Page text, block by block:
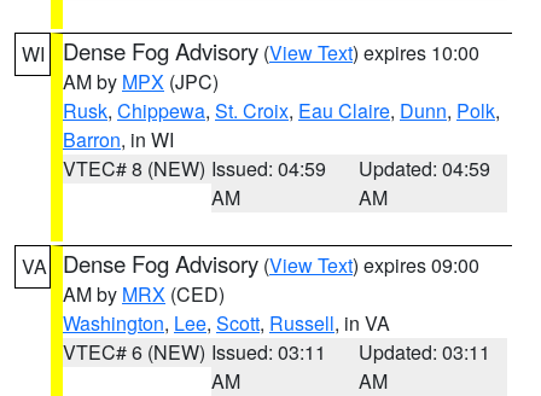
WI Dense Fog Advisory (View Text) expires 10:00
AM by MPX (JPC)
Rusk, Chippewa, St. Croix, Eau Claire, Dunn, Polk,
Barron, in WI
VTEC# 8 (NEW) Issued: 04:59
AM
Updated: 04:59
AM
VA Dense Fog Advisory (View Text) expires 09:00
AM by MRX (CED)
Washington, Lee, Scott, Russell, in VA
VTEC# 6 (NEW) Issued: 03:11
AM
Updated: 03:11
AM